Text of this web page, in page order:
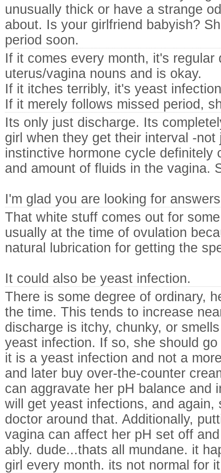
unusually thick or have a strange
about. Is your girlfriend babyish?
period soon.
If it comes every month, it's
uterus/vagina nouns and is okay.
If it itches terribly, it's yeast
If it merely follows missed period,
Its only just discharge. Its
girl when they get their interval -
instinctive hormone cycle definitely
and amount of fluids in the vagina.
I'm glad you are looking for
That white stuff comes out for
usually at the time of ovulation
natural lubrication for getting the
It could also be yeast infection.
There is some degree of ordinary,
the time. This tends to increase
discharge is itchy, chunky, or
yeast infection. If so, she should
it is a yeast infection and not a
and later buy over-the-counter
can aggravate her pH balance and
will get yeast infections, and again,
doctor around that. Additionally,
vagina can affect her pH set off
ably. dude...thats all mundane. it
girl every month. its not normal for